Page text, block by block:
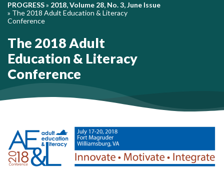
PROGRESS» 2018, Volume 28, No. 3, June Issue
» The 2018 Adult Education & Literacy
Conference
The 2018 Adult
Education & Literacy
Conference